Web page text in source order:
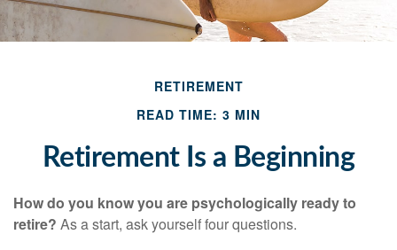
RETIREMENT
READ TIME: 3 MIN
Retirement Is a Beginning
How do you know you are psychologically ready to
retire? As a start, ask yourself four questions.